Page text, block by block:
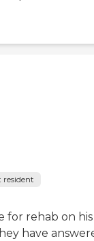
resident
for rehab on
have